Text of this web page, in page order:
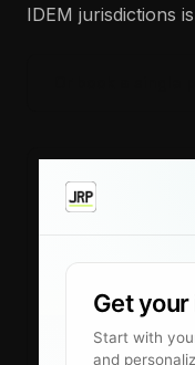
IDEM jurisdictions